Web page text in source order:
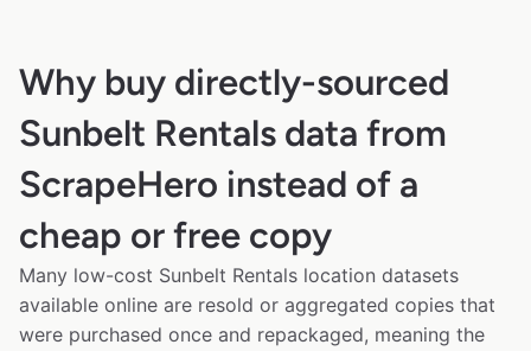
Why buy directly-sourced
Sunbelt Rentals data from
ScrapeHero instead of a
cheap or free copy
Many low-cost Sunbelt Rentals location datasets
available online are resold or aggregated copies that
were purchased once and repackaged, meaning the